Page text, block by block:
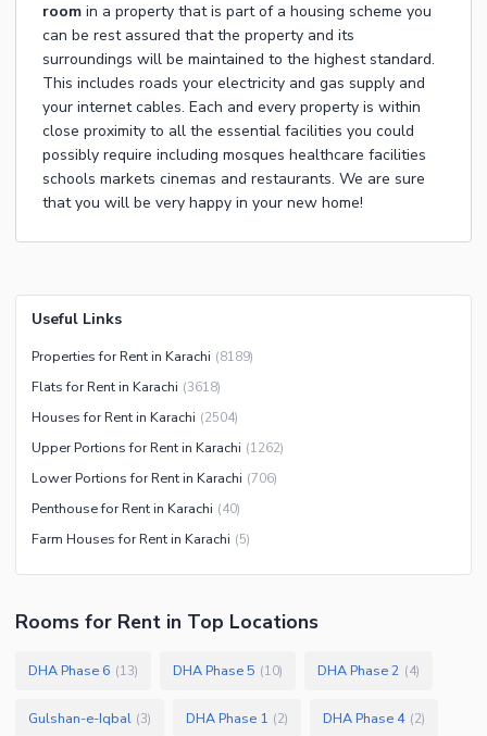
room in a property that is part of a housing scheme you
can be rest assured that the property and its
surroundings will be maintained to the highest standard.
This includes roads your electricity and gas supply and
your internet cables. Each and every property is within
close proximity to all the essential facilities you could
possibly require including mosques healthcare facilities
schools markets cinemas and restaurants. We are sure
that you will be very happy in your new home!
Useful Links
Properties for Rent in Karachi (8189)
Flats for Rent in Karachi (3618)
Houses for Rent in Karachi (2504)
Upper Portions for Rent in Karachi (1262)
Lower Portions for Rent in Karachi (706)
Penthouse for Rent in Karachi (40)
Farm Houses for Rent in Karachi (5)
Rooms for Rent in Top Locations
DHA Phase 6 (13) DHA Phase 5 (10) DHA Phase 2 (4)
Gulshan-e-Iqbal (3) DHA Phase 1 (2) DHA Phase 4 (2)